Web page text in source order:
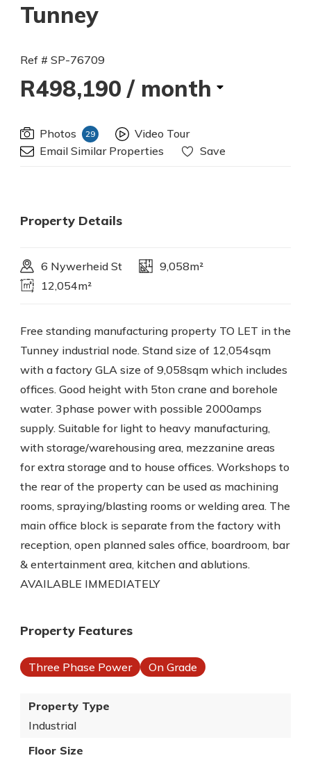
Tunney
Ref # SP-76709
R498,190 / month
Photos 29
Video Tour
Email Similar Properties
Save
Property Details
6 Nywerheid St
9,058m²
12,054m²
Free standing manufacturing property TO LET in the
Tunney industrial node. Stand size of 12,054sqm
with a factory GLA size of 9,058sqm which includes
offices. Good height with 5ton crane and borehole
water. 3phase power with possible 2000amps
supply. Suitable for light to heavy manufacturing,
with storage/warehousing area, mezzanine areas
for extra storage and to house offices. Workshops to
the rear of the property can be used as machining
rooms, spraying/blasting rooms or welding area. The
main office block is separate from the factory with
reception, open planned sales office, boardroom, bar
& entertainment area, kitchen and ablutions.
AVAILABLE IMMEDIATELY
Property Features
Three Phase Power On Grade
Property Type
Industrial
Floor Size